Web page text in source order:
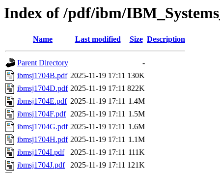
Index of /pdf/ibm/
Name Last modified Size Description
Parent Directory
-
ibmsj1704B.pdf 2025-11-19 17:11 130K
ibmsj1704D.pdf 2025-11-19 17:11 822K
ibmsj1704E.pdf 2025-11-19 17:11 1.4M
ibmsj1704F.pdf 2025-11-19 17:11 1.5M
ibmsj1704G.pdf 2025-11-19 17:11 1.6M
ibmsj1704H.pdf 2025-11-19 17:11 1.1M
ibmsj1704I.pdf
2025-11-19 17:11 111K
ibmsj1704J.pdf
2025-11-19 17:11 121K